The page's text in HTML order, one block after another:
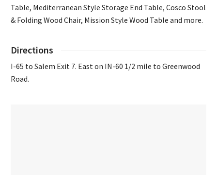
Table, Mediterranean Style Storage End Table, Cosco Stool
& Folding Wood Chair, Mission Style Wood Table and more.
Directions
I-65 to Salem Exit 7. East on IN-60 1/2 mile to Greenwood
Road.